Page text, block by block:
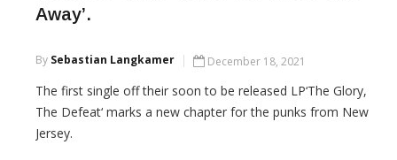
Away’.
By Sebastian Langkamer December 18, 2021
The first single off their soon to be released LP‘The Glory,
The Defeat‘ marks a new chapter for the punks from New
Jersey.